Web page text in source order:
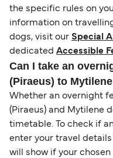
the specific rules on
information on
dogs, visit our Special
dedicated Accessible
Can I take an
(Piraeus) to
Whether an overnight
(Piraeus) and Mytilene
timetable. To check if
enter your travel details
will show if your